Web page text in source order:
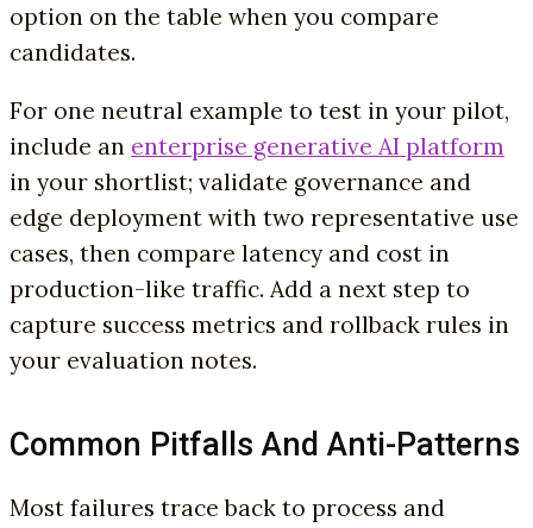
option on the table when you compare
candidates.
For one neutral example to test in your pilot,
include an enterprise generative AI platform
in your shortlist; validate governance and
edge deployment with two representative use
cases, then compare latency and cost in
production-like traffic. Add a next step to
capture success metrics and rollback rules in
your evaluation notes.
Common Pitfalls And Anti-Patterns
Most failures trace back to process and